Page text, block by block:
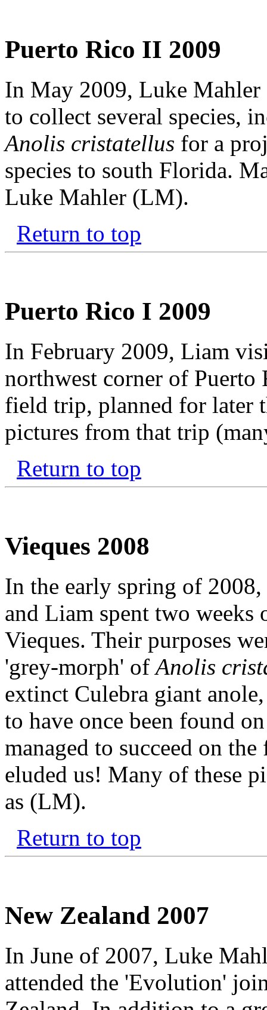
Puerto Rico II 2009
In May 2009, Luke Mahler
to collect several species,
Anolis cristatellus for a
species to south Florida.
Luke Mahler (LM).
Return to top
Puerto Rico I 2009
In February 2009, Liam
northwest corner of
field trip, planned for later
pictures from that trip
Return to top
Vieques 2008
In the early spring of
and Liam spent two weeks
Vieques. Their purposes
'grey-morph' ofAnolis
extinct Culebra giant
to have once been found
managed to succeed on
eluded us! Many of these
as (LM).
Return to top
New Zealand 2007
In June of 2007, Luke
attended the 'Evolution'